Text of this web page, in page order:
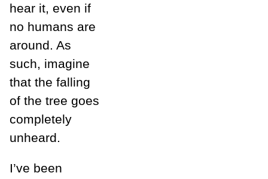
hear it, even if
no humans are
around. As
such, imagine
that the falling
of the tree goes
completely
unheard.
I’ve been